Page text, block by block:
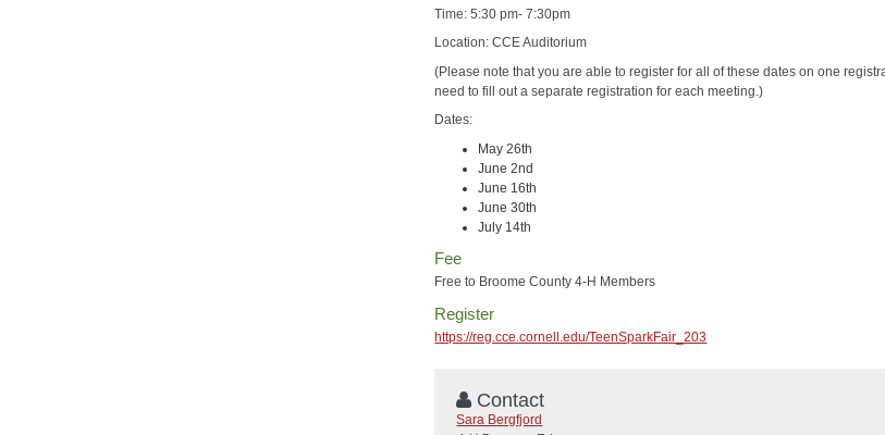
Time: 5:30 pm- 7:30pm
Location: CCE Auditorium
(Please note that you are able to register for all of these dates on one
need to fill out a separate registration for each meeting.)
Dates:
May 26th
June 2nd
June 16th
June 30th
July 14th
Fee
Free to Broome County 4-H Members
Register
https://reg.cce.cornell.edu/TeenSparkFair_203
Contact
Sara Bergfjord